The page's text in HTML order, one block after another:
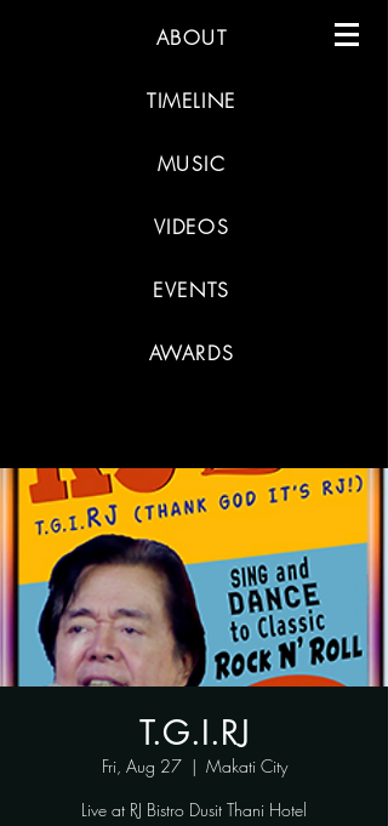
ABOUT
TIMELINE
MUSIC
VIDEOS
EVENTS
AWARDS
T.G.I.RJ
Fri, Aug 27
  |
Makati City
Live at RJ Bistro Dusit Thani Hotel